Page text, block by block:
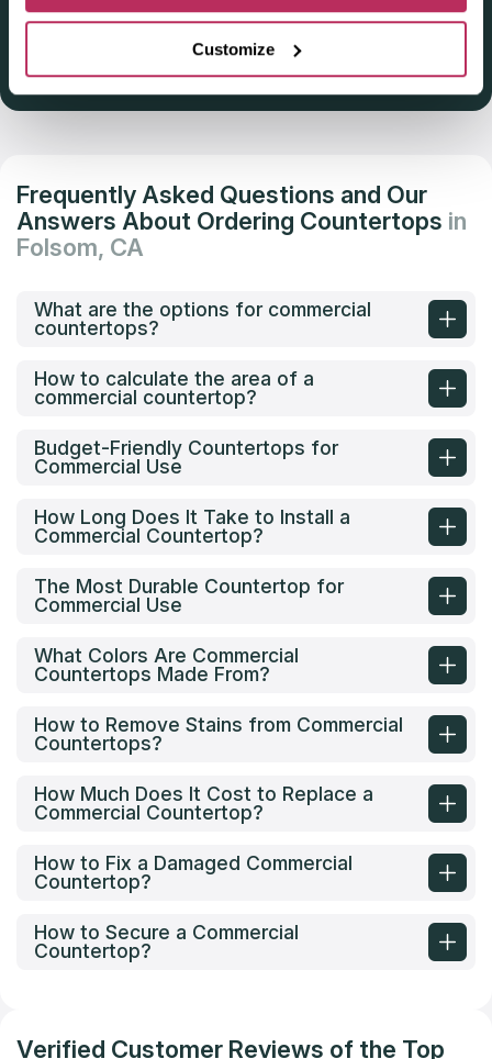
Customize
Frequently Asked Questions and Our
Answers About Ordering Countertops in
Folsom, CA
What are the options for commercial
countertops?
How to calculate the area of a
commercial countertop?
Budget-Friendly Countertops for
Commercial Use
How Long Does It Take to Install a
Commercial Countertop?
The Most Durable Countertop for
Commercial Use
What Colors Are Commercial
Countertops Made From?
How to Remove Stains from Commercial
Countertops?
How Much Does It Cost to Replace a
Commercial Countertop?
How to Fix a Damaged Commercial
Countertop?
How to Secure a Commercial
Countertop?
Verified Customer Reviews of the Top